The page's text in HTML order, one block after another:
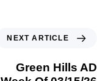
NEXT ARTICLE
Green Hills AD